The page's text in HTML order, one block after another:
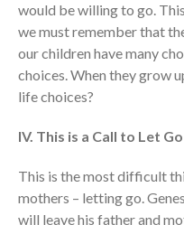
would be willing to go.
we must remember that
our children have many
choices. When they grow
life choices?
IV. This is a Call to Let
This is the most difficult
mothers – letting go.
will leave his father and